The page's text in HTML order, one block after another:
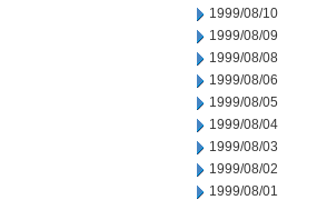
1999/08/10
1999/08/09
1999/08/08
1999/08/06
1999/08/05
1999/08/04
1999/08/03
1999/08/02
1999/08/01